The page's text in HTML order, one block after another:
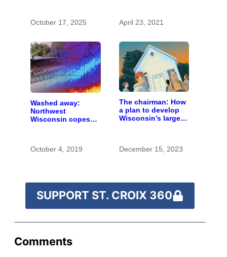
October 17, 2025
April 23, 2021
Washed away:
Northwest
Wisconsin copes
October 4, 2019
The chairman: How
a plan to develop
Wisconsin’s largest
December 15, 2023
SUPPORT ST. CROIX 360
Comments